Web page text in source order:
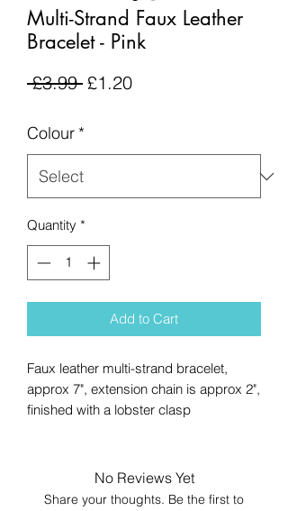
Multi-Strand Faux Leather
Bracelet - Pink
£3.99 Regular
£1.20Sale
Colour *
Quantity *
Add to Cart
Faux leather multi-strand bracelet,
approx 7", extension chain is approx 2",
finished with a lobster clasp
No Reviews Yet
Share your thoughts. Be the first to